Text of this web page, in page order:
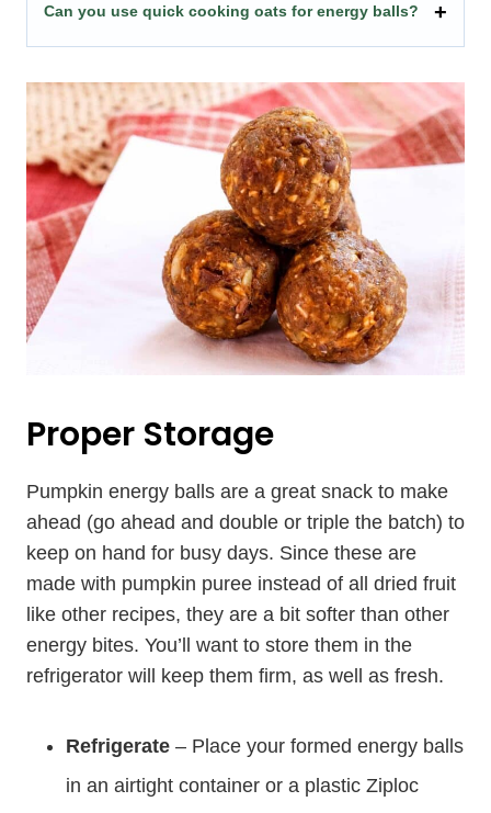
Can you use quick cooking oats for energy balls?
Proper Storage
Pumpkin energy balls are a great snack to make
ahead (go ahead and double or triple the batch) to
keep on hand for busy days. Since these are
made with pumpkin puree instead of all dried fruit
like other recipes, they are a bit softer than other
energy bites. You’ll want to store them in the
refrigerator will keep them firm, as well as fresh.
Refrigerate – Place your formed energy balls
in an airtight container or a plastic Ziploc